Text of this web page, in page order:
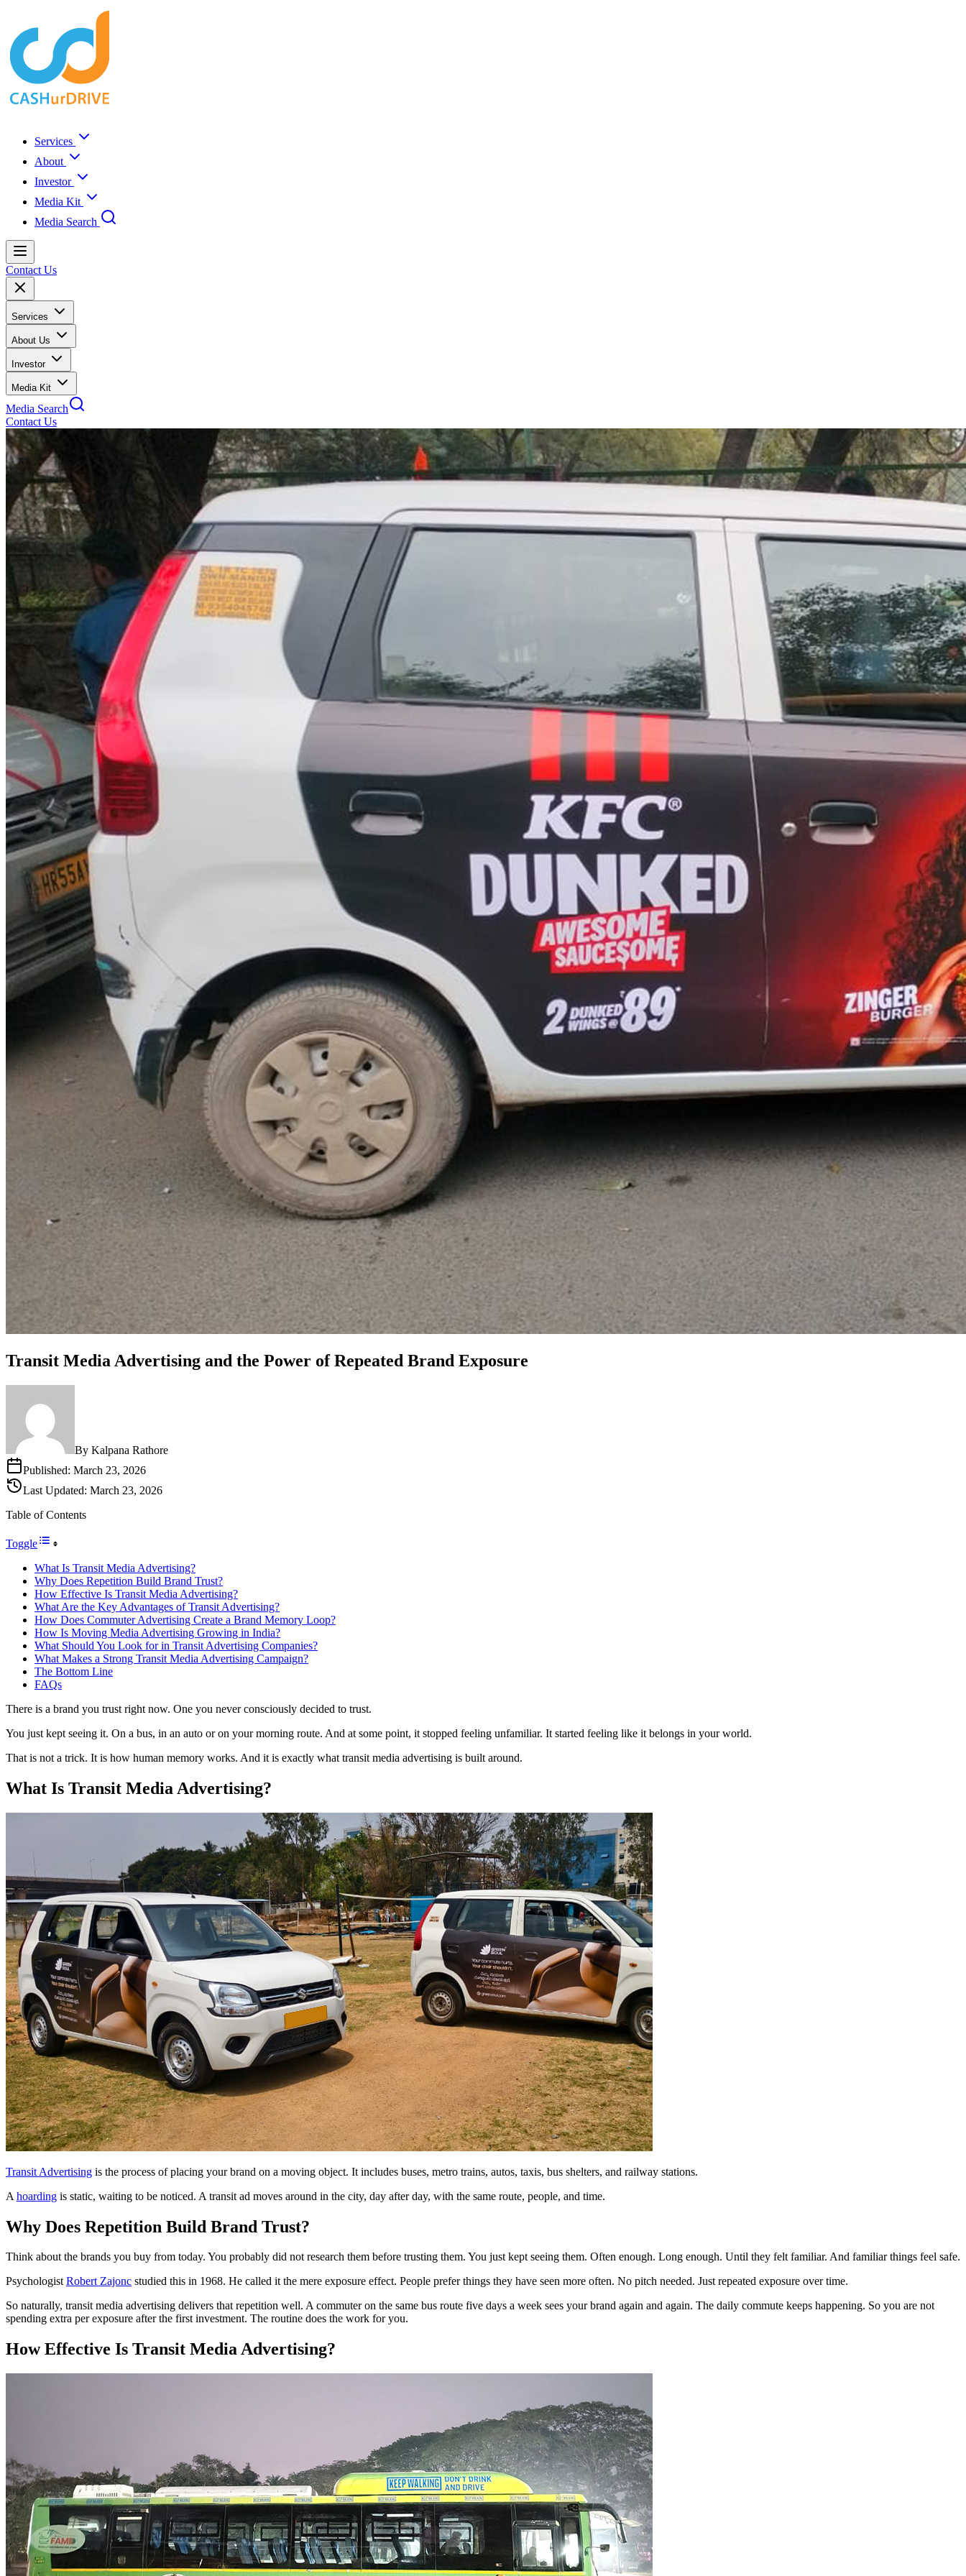
Services
About
Investor
Media Kit
Media Search
Contact Us
Services
About Us
Investor
Media Kit
Media Search
Contact Us
Transit Media Advertising and the Power of Repeated Brand Exposure
By Kalpana Rathore
Published: March 23, 2026
Last Updated: March 23, 2026
Table of Contents
Toggle
What Is Transit Media Advertising?
Why Does Repetition Build Brand Trust?
How Effective Is Transit Media Advertising?
What Are the Key Advantages of Transit Advertising?
How Does Commuter Advertising Create a Brand Memory Loop?
How Is Moving Media Advertising Growing in India?
What Should You Look for in Transit Advertising Companies?
What Makes a Strong Transit Media Advertising Campaign?
The Bottom Line
FAQs
There is a brand you trust right now. One you never consciously decided to trust.
You just kept seeing it. On a bus, in an auto or on your morning route. And at some point, it stopped feeling unfamiliar. It started feeling like it belongs in your world.
That is not a trick. It is how human memory works. And it is exactly what transit media advertising is built around.
What Is Transit Media Advertising?
Transit Advertising is the process of placing your brand on a moving object. It includes buses, metro trains, autos, taxis, bus shelters, and railway stations.
A hoarding is static, waiting to be noticed. A transit ad moves around in the city, day after day, with the same route, people, and time.
Why Does Repetition Build Brand Trust?
Think about the brands you buy from today. You probably did not research them before trusting them. You just kept seeing them. Often enough. Long enough. Until they felt familiar. And familiar things feel safe.
PsychologistRobert Zajonc studied this in 1968. He called it the mere exposure effect. People prefer things they have seen more often. No pitch needed. Just repeated exposure over time.
So naturally, transit media advertising delivers that repetition well. A commuter on the same bus route five days a week sees your brand again and again. The daily commute keeps happening. So you are not
spending extra per exposure after the first investment. The routine does the work for you.
How Effective Is Transit Media Advertising?